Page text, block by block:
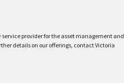
provider for the asset management and
details on our offerings, contact Victoria